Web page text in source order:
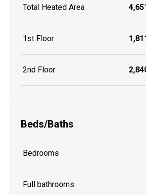
Total Heated Area
1st Floor
2nd Floor
Beds/Baths
Bedrooms
Full bathrooms